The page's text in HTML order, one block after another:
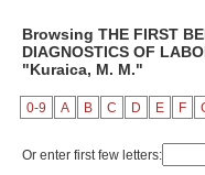
Browsing THE FIRST
DIAGNOSTICS OF
"Kuraica, M. M."
0-9 A B C D E F
Or enter first few letters: